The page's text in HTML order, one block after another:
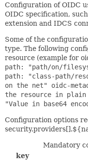
Configuration of OIDC
OIDC specification,
extension and IDCS
Some of the
type. The following
resource (example for
path: "path/on/
path: "class-path/
on the net" oidc-
the resource in plain
"Value in base64
Configuration options
Mandatory
key